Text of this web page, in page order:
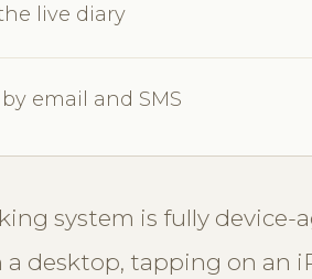
live diary
email and SMS
system is fully device-
desktop, tapping on an